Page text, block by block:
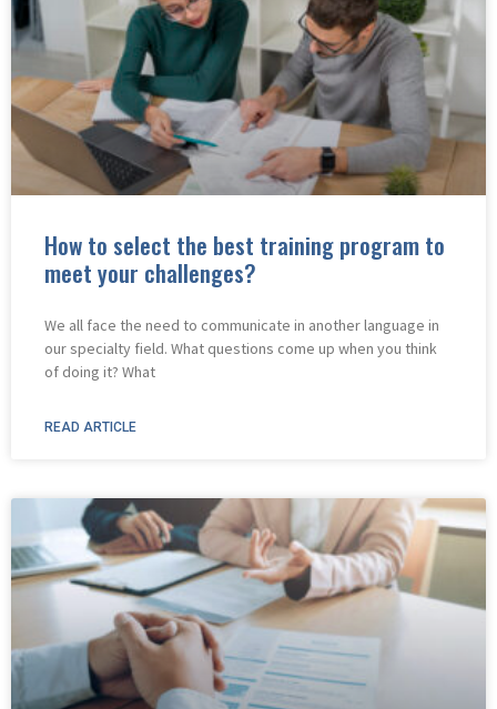
How to select the best training program to
meet your challenges?
We all face the need to communicate in another language in
our specialty field. What questions come up when you think
of doing it? What
READ ARTICLE